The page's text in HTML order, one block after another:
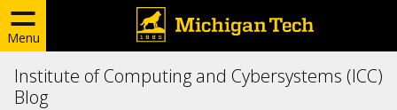
Menu
Institute of Computing and Cybersystems (ICC)
Blog